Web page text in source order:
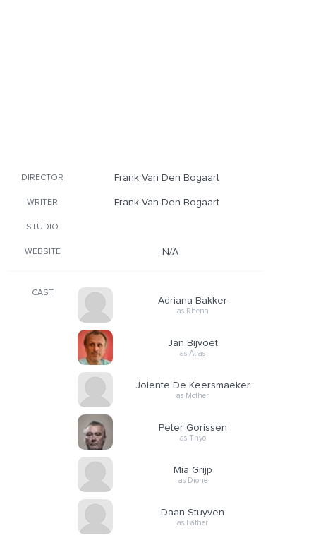
DIRECTOR Frank Van Den Bogaart
WRITER Frank Van Den Bogaart
STUDIO
WEBSITE N/A
CAST
Adriana Bakker
as Rhena
Jan Bijvoet
as Atlas
Jolente De Keersmaeker
as Mother
Peter Gorissen
as Thyo
Mia Grijp
as Dione
Daan Stuyven
as Father